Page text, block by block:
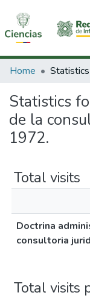
Communities &
All of DSpace
Home Statistics
Statistics
de la
1972.
Total visits
Doctrina
consultoria
Total visits